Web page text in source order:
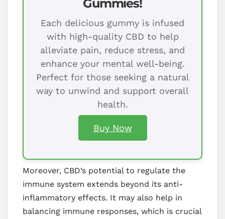
Gummies!
Each delicious gummy is infused
with high-quality CBD to help
alleviate pain, reduce stress, and
enhance your mental well-being.
Perfect for those seeking a natural
way to unwind and support overall
health.
Buy Now
Moreover, CBD’s potential to regulate the
immune system extends beyond its anti-
inflammatory effects. It may also help in
balancing immune responses, which is crucial